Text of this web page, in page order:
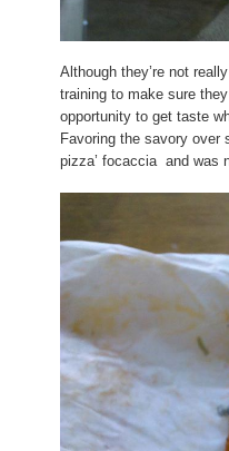
Although they’re not
training to make sure
opportunity to get taste
Favoring the savory over
pizza’ focaccia and was